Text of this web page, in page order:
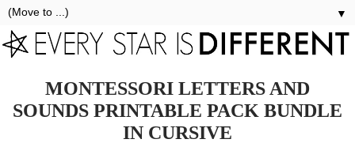
▼
MONTESSORI LETTERS AND
SOUNDS PRINTABLE PACK BUNDLE
IN CURSIVE